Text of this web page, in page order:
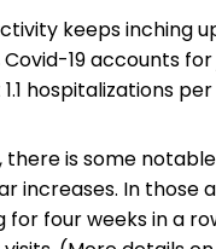
keeps inching
19 accounts
hospitalizations
there is some
increases. In those
for four weeks in a